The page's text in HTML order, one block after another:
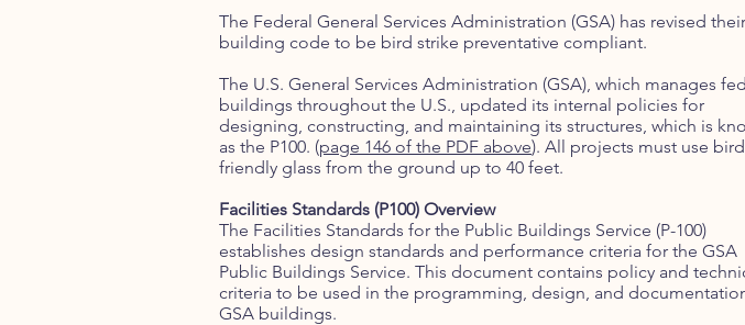
The Federal General Services Administration (GSA) has revised their
building code to be bird strike preventative compliant.
The U.S. General Services Administration (GSA), which manages
buildings throughout the U.S., updated its internal policies for
designing, constructing, and maintaining its structures, which is
as the P100. (page 146 of the PDF above). All projects must use
friendly glass from the ground up to 40 feet.
Facilities Standards (P100) Overview
The Facilities Standards for the Public Buildings Service (P-100)
establishes design standards and performance criteria for the GSA
Public Buildings Service. This document contains policy and
criteria to be used in the programming, design, and
GSA buildings.